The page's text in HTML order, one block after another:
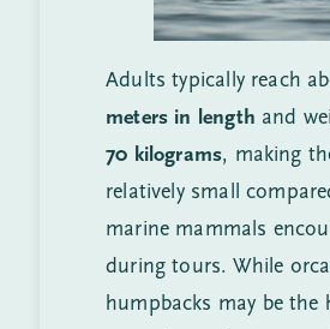
Adults typically reach
meters in length and
70 kilograms, making
relatively small
marine mammals
during tours. While
humpbacks may be the